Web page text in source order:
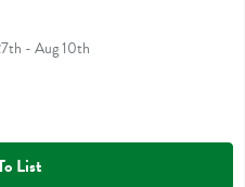
- Aug 10th
List